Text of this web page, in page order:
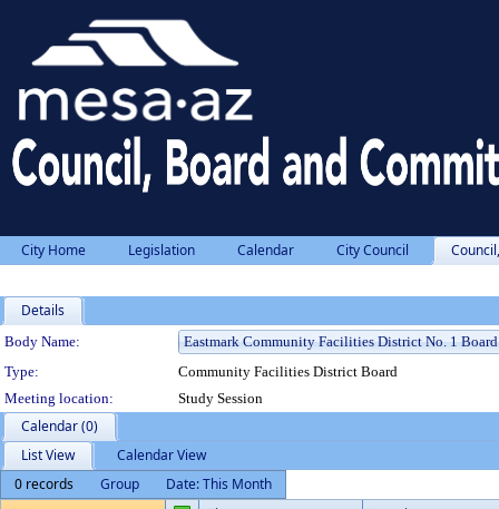
City Home Legislation Calendar City Council
Details
Department Details
Body Name:
Type:
Community Facilities District Board
Meeting location:
Study Session
Calendar (0)
List View
Calendar View
0 records
Group
Date: This Month